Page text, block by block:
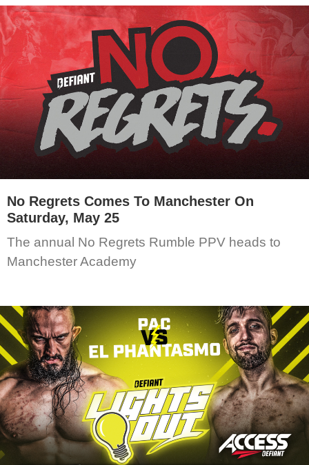
No Regrets Comes To Manchester On
Saturday, May 25
The annual No Regrets Rumble PPV heads to
Manchester Academy